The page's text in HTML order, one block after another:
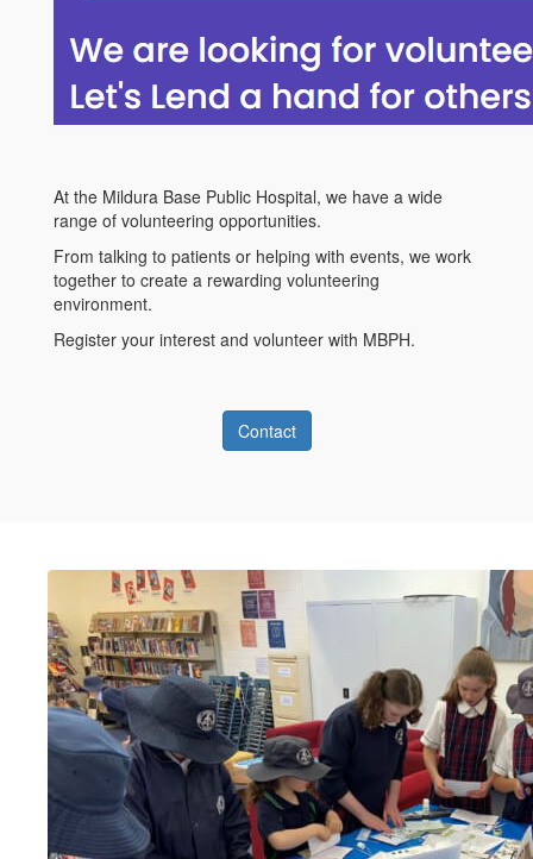
At the Mildura Base Public Hospital, we have a wide
range of volunteering opportunities.
From talking to patients or helping with events, we work
together to create a rewarding volunteering
environment.
Register your interest and volunteer with MBPH.
Contact